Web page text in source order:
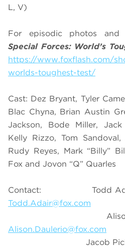
L, V)
For episodic photos and
Special Forces: World’s
https://www.foxflash.com/
worlds-toughest-test/
Cast: Dez Bryant, Tyler
Blac Chyna, Brian Austin
Jackson, Bode Miller,
Kelly Rizzo, Tom
Rudy Reyes, Mark “Billy”
Fox and Jovon “Q” Quarles
Contact:
Todd.Adair@fox.com
Alison
Alison.Daulerio@fox.com
Jacob